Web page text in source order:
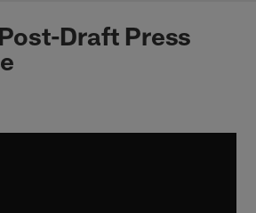
Draft Press